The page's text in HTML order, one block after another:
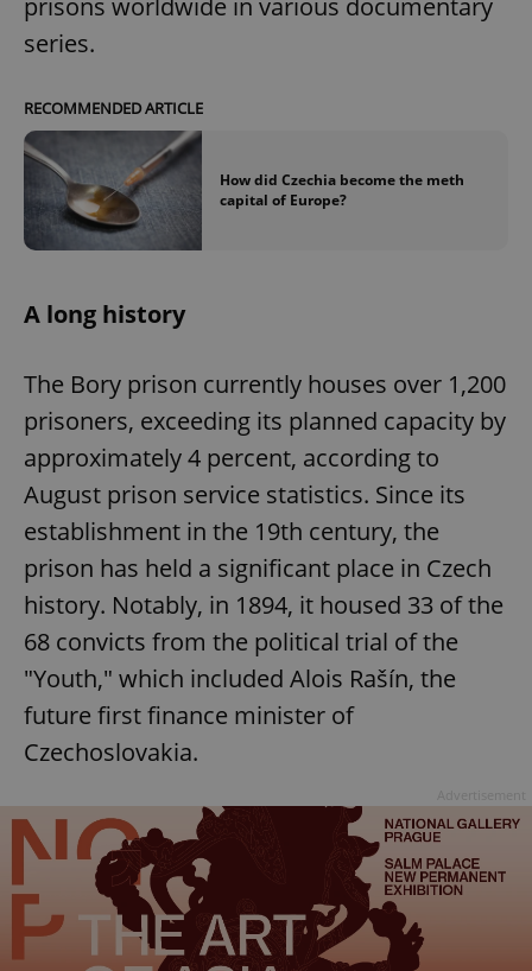
prisons worldwide in various documentary
series.
RECOMMENDED ARTICLE
How did Czechia become the meth
capital of Europe?
A long history
The Bory prison currently houses over 1,200
prisoners, exceeding its planned capacity by
approximately 4 percent, according to
August prison service statistics. Since its
establishment in the 19th century, the
prison has held a significant place in Czech
history. Notably, in 1894, it housed 33 of the
68 convicts from the political trial of the
"Youth," which included Alois Rašín, the
future first finance minister of
Czechoslovakia.